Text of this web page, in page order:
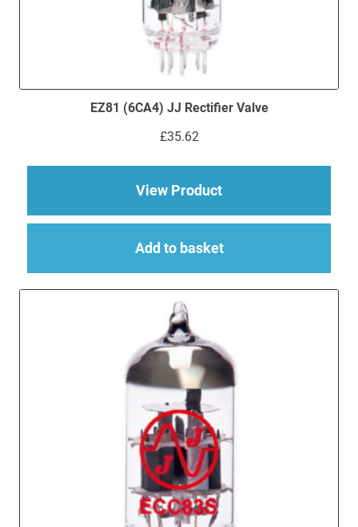
EZ81 (6CA4) JJ Rectifier Valve
£35.62
View Productabout EZ81 (6CA4)
Add to basket